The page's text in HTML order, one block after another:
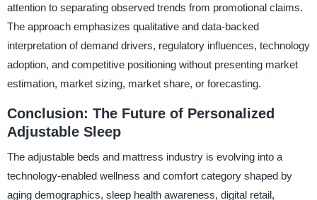
attention to separating observed trends from promotional claims.
The approach emphasizes qualitative and data-backed
interpretation of demand drivers, regulatory influences, technology
adoption, and competitive positioning without presenting market
estimation, market sizing, market share, or forecasting.
Conclusion: The Future of Personalized
Adjustable Sleep
The adjustable beds and mattress industry is evolving into a
technology-enabled wellness and comfort category shaped by
aging demographics, sleep health awareness, digital retail,